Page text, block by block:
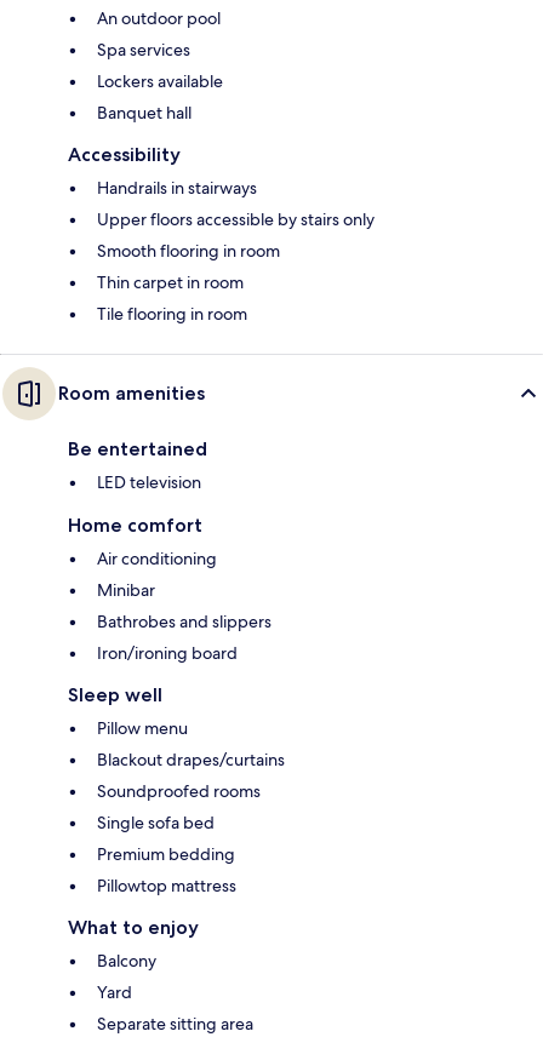
An outdoor pool
Spa services
Lockers available
Banquet hall
Accessibility
Handrails in stairways
Upper floors accessible by stairs only
Smooth flooring in room
Thin carpet in room
Tile flooring in room
Room amenities
Be entertained
LED television
Home comfort
Air conditioning
Minibar
Bathrobes and slippers
Iron/ironing board
Sleep well
Pillow menu
Blackout drapes/curtains
Soundproofed rooms
Single sofa bed
Premium bedding
Pillowtop mattress
What to enjoy
Balcony
Yard
Separate sitting area